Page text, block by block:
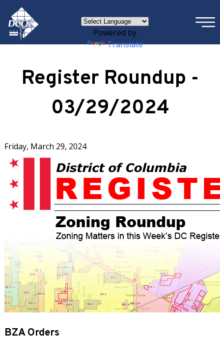
Skip to main content
Powered by
Translate
×
Register Roundup -
03/29/2024
Friday, March 29, 2024
BZA Orders